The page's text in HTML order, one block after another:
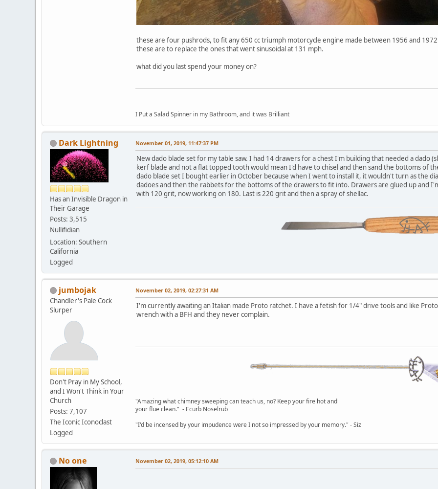
these are four pushrods, to fit any 650 cc triumph motorcycle engine made between 1956 and
these are to replace the ones that went sinusoidal at 131 mph.
what did you last spend your money on?
I Put a Salad Spinner in my Bathroom, and it was Brilliant
Dark Lightning
Has an Invisible Dragon in
Their Garage
Posts: 3,515
Nullifidian
Location: Southern
California
Logged
November 01, 2019, 11:47:37 PM
New dado blade set for my table saw. I had 14 drawers for a chest I'm building that needed a dado
kerf blade and not a flat topped tooth would mean I'd have to chisel and then sand the bottoms of
dado blade set I bought earlier in October because when I went to install it, it wouldn't turn as the
dadoes and then the rabbets for the bottoms of the drawers to fit into. Drawers are glued up and
with 120 grit, now working on 180. Last is 220 grit and then a spray of shellac.
jumbojak
Chandler's Pale Cock
Slurper
Don't Pray in My School,
and I Won't Think in Your
Church
Posts: 7,107
The Iconic Iconoclast
Logged
November 02, 2019, 02:27:31 AM
I'm currently awaiting an Italian made Proto ratchet. I have a fetish for 1/4" drive tools and like
wrench with a BFH and they never complain.
"Amazing what chimney sweeping can teach us, no? Keep your fire hot and
your flue clean." - Ecurb Noselrub
"I'd be incensed by your impudence were I not so impressed by your memory." - Siz
No one November 02, 2019, 05:12:10 AM